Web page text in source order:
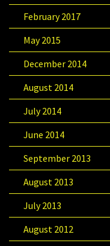
February 2017
May 2015
December 2014
August 2014
July 2014
June 2014
September 2013
August 2013
July 2013
August 2012